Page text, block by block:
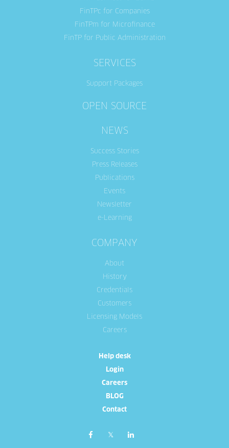
FinTPc for Companies
FinTPm for Microfinance
FinTP for Public Administration
SERVICES
Support Packages
OPEN SOURCE
NEWS
Success Stories
Press Releases
Publications
Events
Newsletter
e-Learning
COMPANY
About
History
Credentials
Customers
Licensing Models
Careers
Help desk
Login
Careers
BLOG
Contact